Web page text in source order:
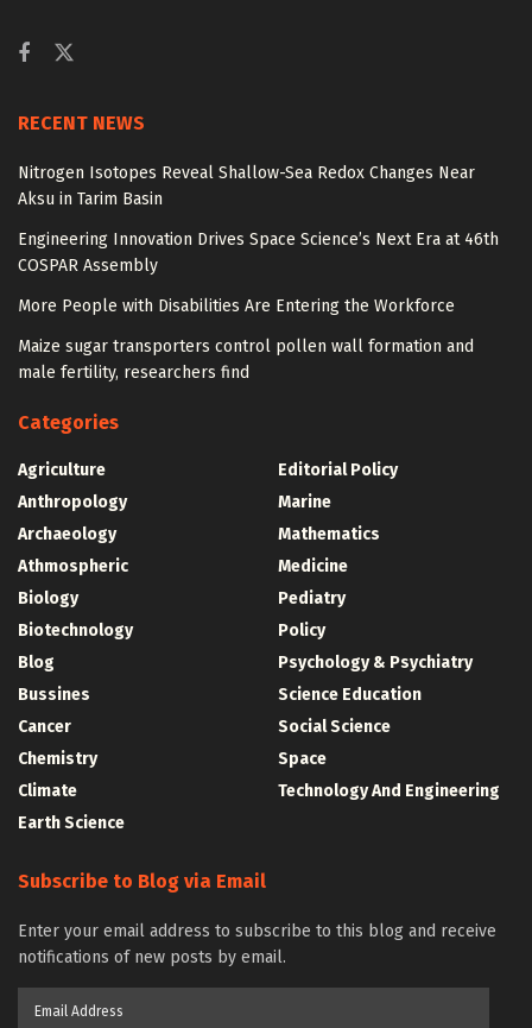
RECENT NEWS
Nitrogen Isotopes Reveal Shallow-Sea Redox Changes Near
Aksu in Tarim Basin
Engineering Innovation Drives Space Science’s Next Era at 46th
COSPAR Assembly
More People with Disabilities Are Entering the Workforce
Maize sugar transporters control pollen wall formation and
male fertility, researchers find
Categories
Agriculture
Anthropology
Archaeology
Athmospheric
Biology
Biotechnology
Blog
Bussines
Cancer
Chemistry
Climate
Earth Science
Editorial Policy
Marine
Mathematics
Medicine
Pediatry
Policy
Psychology & Psychiatry
Science Education
Social Science
Space
Technology And Engineering
Subscribe to Blog via Email
Enter your email address to subscribe to this blog and receive
notifications of new posts by email.